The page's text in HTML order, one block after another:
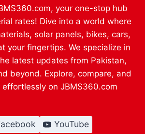
your one-stop hub
rates! Dive into a world where
solar panels, bikes, cars,
your fingertips. We specialize in
latest updates from Pakistan,
beyond. Explore, compare, and
effortlessly on JBMS360.com
YouTube